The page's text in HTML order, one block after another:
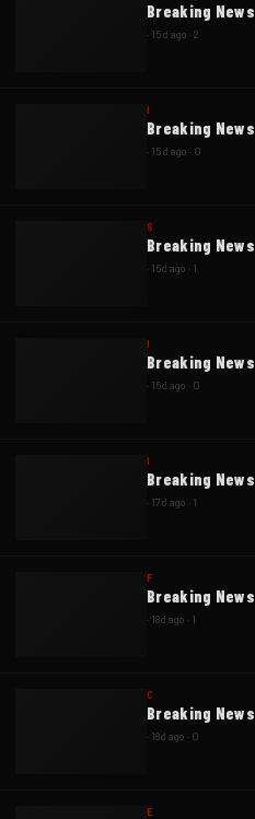
Breaking News
· 15d ago ·2
I
Breaking News
· 15d ago · 0
S
Breaking News
· 16d ago · 1
I
Breaking News
· 16d ago · 0
I
Breaking News
· 17d ago · 1
F
Breaking News
· 18d ago · 1
C
Breaking News
· 18d ago · 0
E